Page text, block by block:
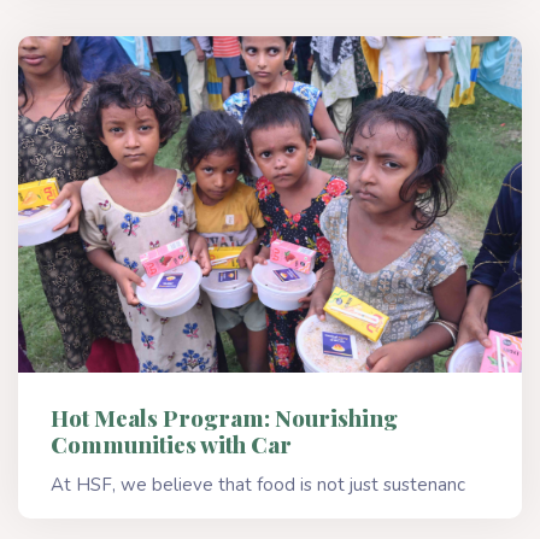
Hot Meals Program: Nourishing
Communities with Car
At HSF, we believe that food is not just sustenanc